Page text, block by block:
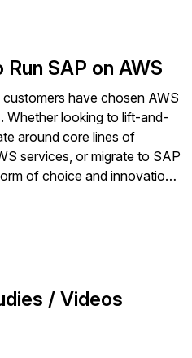
SAP on AWS
have chosen AWS
Whether looking to lift-and-
around core lines of
services, or migrate to SAP
of choice and innovation
/ Videos